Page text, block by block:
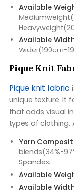
Available
Available
Wider(190cm-
Pique Knit
Pique knit fabric
unique texture. It
that adds visual
types of clothing.
Yarn
blends(34%-
Spandex.
Available
Available